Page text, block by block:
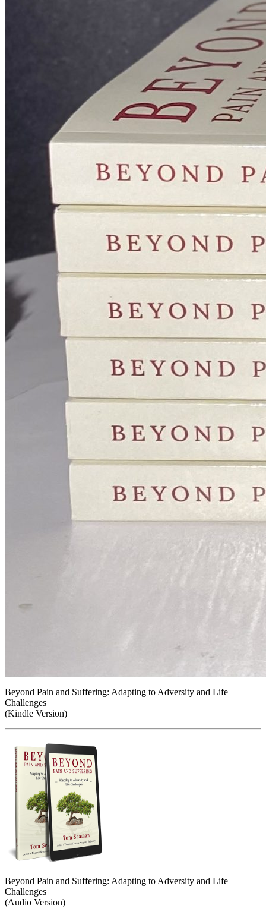
Beyond Pain and Suffering: Adapting to Adversity and Life
Challenges
(Kindle Version)
Beyond Pain and Suffering: Adapting to Adversity and Life
Challenges
(Audio Version)